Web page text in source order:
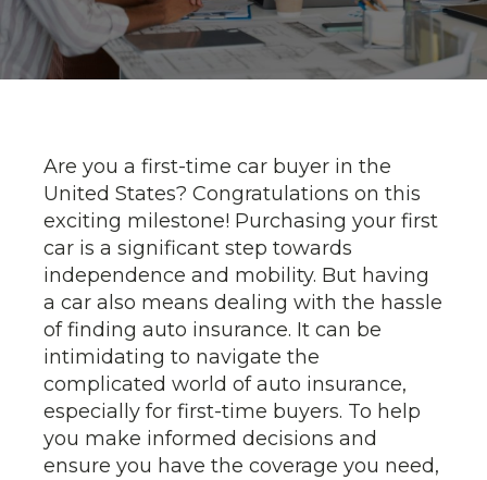
Are you a first-time car buyer in the
United States? Congratulations on this
exciting milestone! Purchasing your first
car is a significant step towards
independence and mobility. But having
a car also means dealing with the hassle
of finding auto insurance. It can be
intimidating to navigate the
complicated world of auto insurance,
especially for first-time buyers. To help
you make informed decisions and
ensure you have the coverage you need,